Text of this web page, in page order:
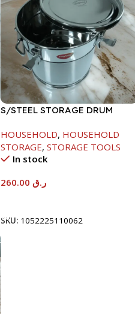
S/STEEL STORAGE DRUM
HOUSEHOLD, HOUSEHOLD
STORAGE, STORAGE TOOLS
In stock
ر.ق
SKU: 1052225110062